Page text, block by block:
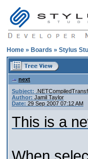
Home » Boards » Stylus
next
Subject:
Author: Jamil Taylor
Date: 29 Sep 2007 07:12 AM
This is a